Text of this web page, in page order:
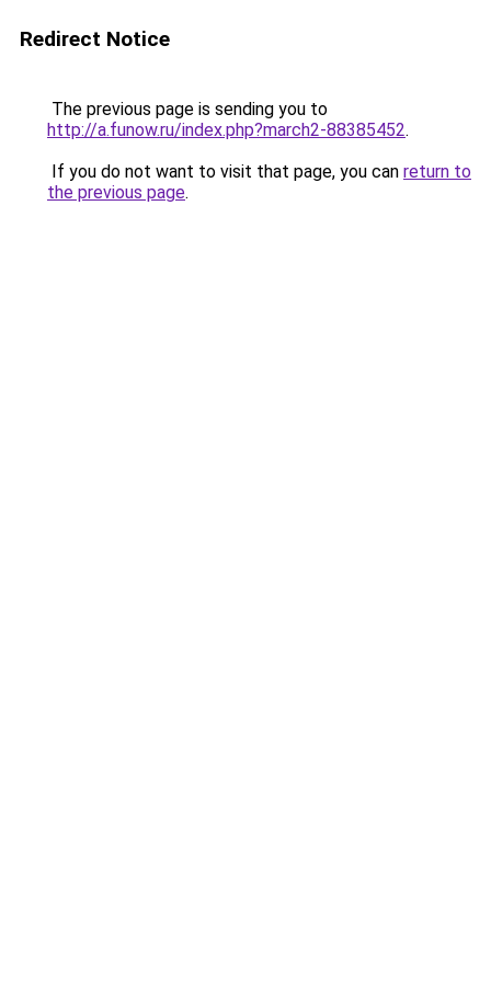
Redirect Notice
The previous page is sending you to
http://a.funow.ru/index.php?march2-88385452.
If you do not want to visit that page, you can return to
the previous page.